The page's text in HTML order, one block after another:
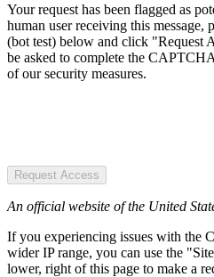
Your request has been flagged as
human user receiving this
(bot test) below and click "Request
be asked to complete the
of our security measures.
Request Access
An official website of the United
If you experiencing issues with the
wider IP range, you can use the
lower, right of this page to make a